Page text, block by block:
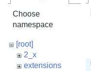
Choose
namespace
[root]
2_x
extensions